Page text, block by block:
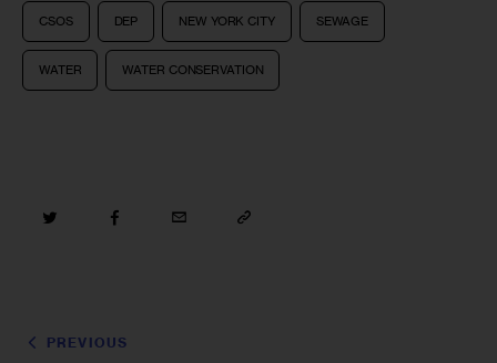
CSOS DEP NEW YORK CITY SEWAGE
WATER WATER CONSERVATION
PREVIOUS